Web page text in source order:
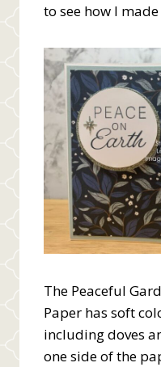
to see how I
The Peaceful
Paper has soft
including doves
one side of the